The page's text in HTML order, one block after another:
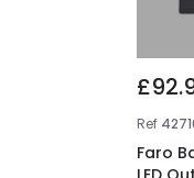
Ref
Faro